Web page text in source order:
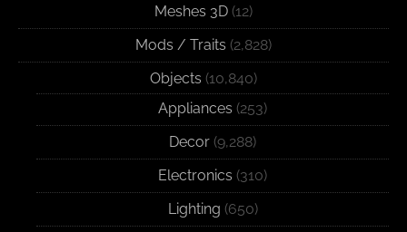
Meshes 3D (12)
Mods / Traits (2,828)
Objects (10,840)
Appliances (253)
Decor (9,288)
Electronics (310)
Lighting (650)